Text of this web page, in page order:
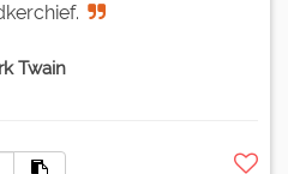
Twain